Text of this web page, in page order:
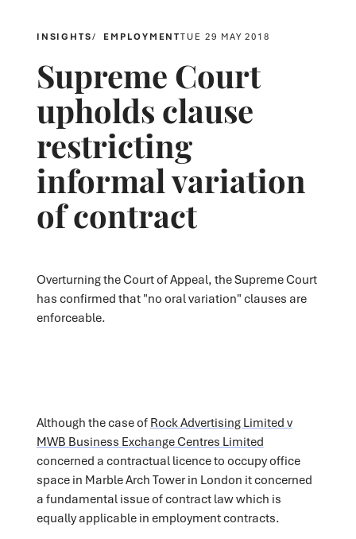
INSIGHTS EMPLOYMENTTUE 29 MAY 2018
Supreme Court
upholds clause
restricting
informal variation
of contract
Overturning the Court of Appeal, the Supreme Court
has confirmed that "no oral variation" clauses are
enforceable.
Although the case of Rock Advertising Limited v
MWB Business Exchange Centres Limited
concerned a contractual licence to occupy office
space in Marble Arch Tower in London it concerned
a fundamental issue of contract law which is
equally applicable in employment contracts.